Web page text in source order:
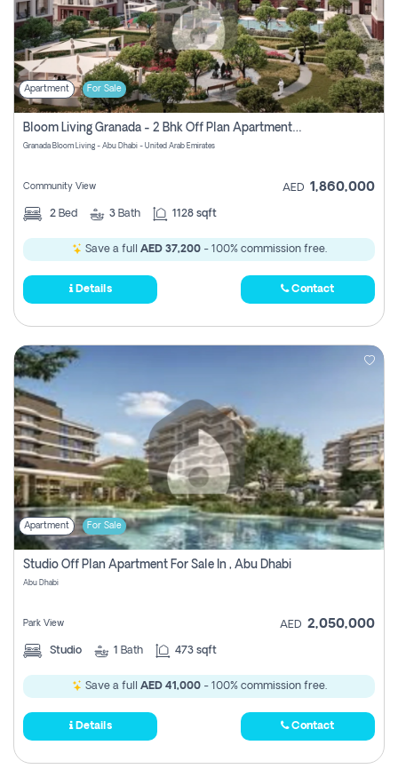
Apartment For Sale
Bloom Living Granada - 2 Bhk Off Plan Apartment For Sale In Zayed City, Abu Dhabi
Granada Bloom Living - Abu Dhabi - United Arab Emirates
Community View AED 1,860,000
2 Bed 3 Bath 1128 sqft
Save a full AED 37,200- 100% commission free.
Details Contact
Apartment For Sale
Studio Off Plan Apartment For Sale In , Abu Dhabi
Abu Dhabi
Park View AED 2,050,000
Studio 1 Bath 473 sqft
Save a full AED 41,000- 100% commission free.
Details Contact